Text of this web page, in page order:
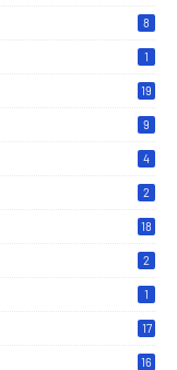
8
1
19
9
4
2
18
2
1
17
16